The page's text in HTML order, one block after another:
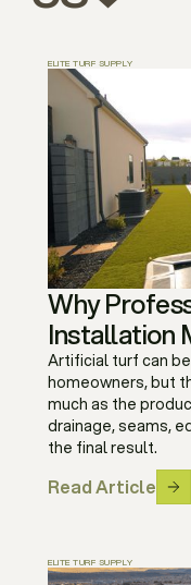
ELITE TURF SUPPLY
Why
Installation
Artificial turf can
homeowners, but
much as the
drainage, seams,
the final result.
Read Article
ELITE TURF SUPPLY